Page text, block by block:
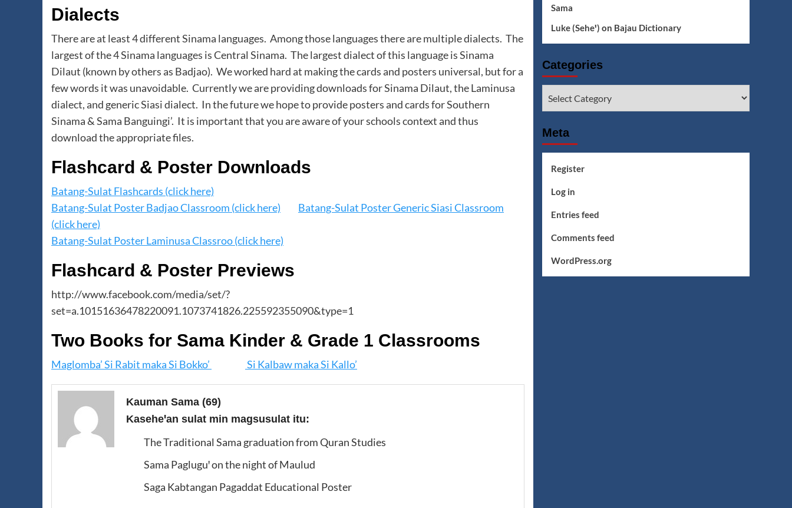
Dialects
There are at least 4 different Sinama languages. Among those languages there are multiple dialects. The
largest of the 4 Sinama languages is Central Sinama. The largest dialect of this language is Sinama
Dilaut (known by others as Badjao). We worked hard at making the cards and posters universal, but for a
few words it was unavoidable. Currently we are providing downloads for Sinama Dilaut, the Laminusa
dialect, and generic Siasi dialect. In the future we hope to provide posters and cards for Southern
Sinama & Sama Banguingi’. It is important that you are aware of your schools context and thus
download the appropriate files.
Flashcard & Poster Downloads
Batang-Sulat Flashcards (click here)
Batang-Sulat Poster Badjao Classroom (click here)
Batang-Sulat Poster Generic Siasi Classroom
(click here)
Batang-Sulat Poster Laminusa Classroo (click here)
Flashcard & Poster Previews
http://www.facebook.com/media/set/?
set=a.10151636478220091.1073741826.225592355090&type=1
Two Books for Sama Kinder & Grade 1 Classrooms
Maglomba’ Si Rabit maka Si Bokko’ Si Kalbaw maka Si Kallo’
Kauman Sama (69)
Kaseheꞌan sulat min magsusulat itu:
The Traditional Sama graduation from Quran Studies
Sama Pagluguꞌ on the night of Maulud
Saga Kabtangan Pagaddat Educational Poster
Sama
Luke (Seheꞌ) on Bajau Dictionary
Categories
Meta
Register
Log in
Entries feed
Comments feed
WordPress.org